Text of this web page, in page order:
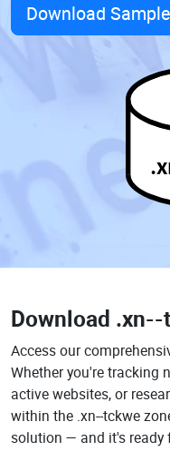
Download Sample
Download .xn--
Access our
Whether you're tracking
active websites, or
within the .xn--tckwe
solution — and it's ready